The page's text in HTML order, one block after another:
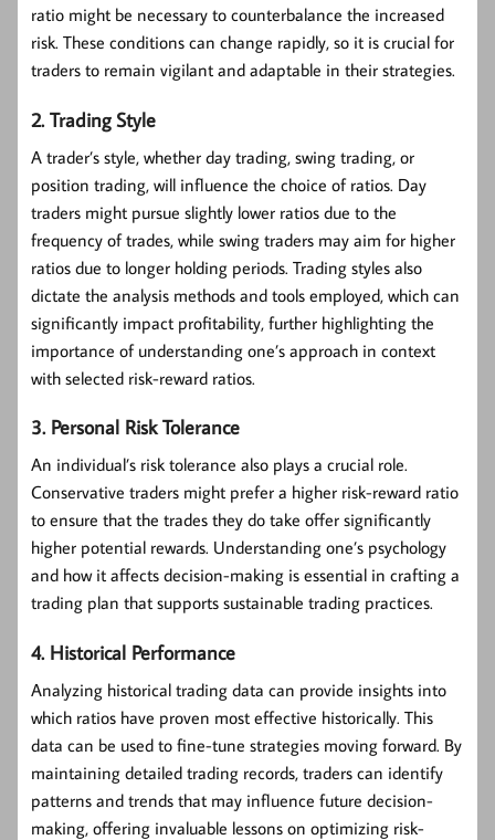
ratio might be necessary to counterbalance the increased
risk. These conditions can change rapidly, so it is crucial for
traders to remain vigilant and adaptable in their strategies.
2. Trading Style
A trader’s style, whether day trading, swing trading, or
position trading, will influence the choice of ratios. Day
traders might pursue slightly lower ratios due to the
frequency of trades, while swing traders may aim for higher
ratios due to longer holding periods. Trading styles also
dictate the analysis methods and tools employed, which can
significantly impact profitability, further highlighting the
importance of understanding one’s approach in context
with selected risk-reward ratios.
3. Personal Risk Tolerance
An individual’s risk tolerance also plays a crucial role.
Conservative traders might prefer a higher risk-reward ratio
to ensure that the trades they do take offer significantly
higher potential rewards. Understanding one’s psychology
and how it affects decision-making is essential in crafting a
trading plan that supports sustainable trading practices.
4. Historical Performance
Analyzing historical trading data can provide insights into
which ratios have proven most effective historically. This
data can be used to fine-tune strategies moving forward. By
maintaining detailed trading records, traders can identify
patterns and trends that may influence future decision-
making, offering invaluable lessons on optimizing risk-